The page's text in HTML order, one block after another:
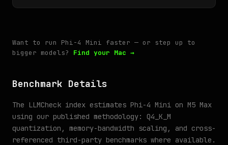
Want to run Phi-4 Mini faster — or step up to
bigger models? Find your Mac →
Benchmark Details
The LLMCheck index estimates Phi-4 Mini on M5 Max
using our published methodology: Q4_K_M
quantization, memory-bandwidth scaling, and cross-
referenced third-party benchmarks where available.